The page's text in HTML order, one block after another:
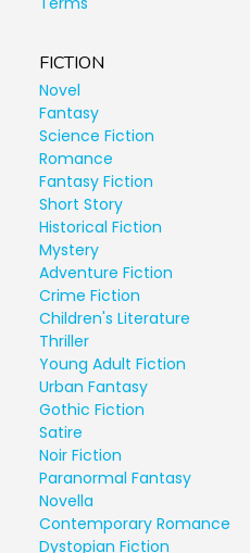
FICTION
Novel
Fantasy
Science Fiction
Romance
Fantasy Fiction
Short Story
Historical Fiction
Mystery
Adventure Fiction
Crime Fiction
Children's Literature
Thriller
Young Adult Fiction
Urban Fantasy
Gothic Fiction
Satire
Noir Fiction
Paranormal Fantasy
Novella
Contemporary Romance
Dystopian Fiction